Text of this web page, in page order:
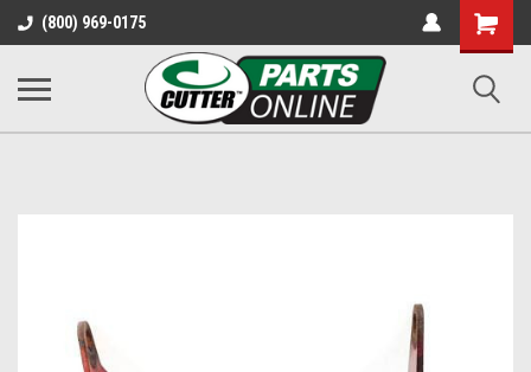
(800) 969-0175
Shopping
Cart